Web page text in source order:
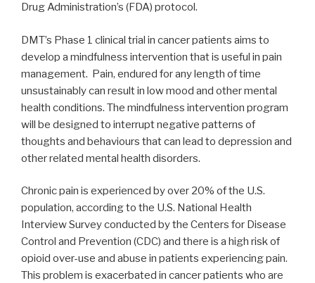
Drug Administration’s (FDA) protocol.
DMT’s Phase 1 clinical trial in cancer patients aims to
develop a mindfulness intervention that is useful in pain
management. Pain, endured for any length of time
unsustainably can result in low mood and other mental
health conditions. The mindfulness intervention program
will be designed to interrupt negative patterns of
thoughts and behaviours that can lead to depression and
other related mental health disorders.
Chronic pain is experienced by over 20% of the U.S.
population, according to the U.S. National Health
Interview Survey conducted by the Centers for Disease
Control and Prevention (CDC) and there is a high risk of
opioid over-use and abuse in patients experiencing pain.
This problem is exacerbated in cancer patients who are